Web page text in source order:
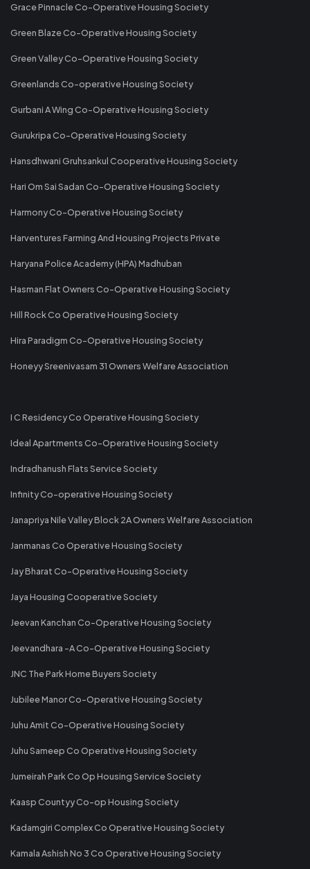
Grace Pinnacle Co-Operative Housing Society
Green Blaze Co-Operative Housing Society
Green Valley Co-Operative Housing Society
Greenlands Co-operative Housing Society
Gurbani A Wing Co-Operative Housing Society
Gurukripa Co-Operative Housing Society
Hansdhwani Gruhsankul Cooperative Housing Society
Hari Om Sai Sadan Co-Operative Housing Society
Harmony Co-Operative Housing Society
Harventures Farming And Housing Projects Private
Haryana Police Academy (HPA) Madhuban
Hasman Flat Owners Co-Operative Housing Society
Hill Rock Co Operative Housing Society
Hira Paradigm Co-Operative Housing Society
Honeyy Sreenivasam 31 Owners Welfare Association
I C Residency Co Operative Housing Society
Ideal Apartments Co-Operative Housing Society
Indradhanush Flats Service Society
Infinity Co-operative Housing Society
Janapriya Nile Valley Block 2A Owners Welfare Association
Janmanas Co Operative Housing Society
Jay Bharat Co-Operative Housing Society
Jaya Housing Cooperative Society
Jeevan Kanchan Co-Operative Housing Society
Jeevandhara -A Co-Operative Housing Society
JNC The Park Home Buyers Society
Jubilee Manor Co-Operative Housing Society
Juhu Amit Co-Operative Housing Society
Juhu Sameep Co Operative Housing Society
Jumeirah Park Co Op Housing Service Society
Kaasp Countyy Co-op Housing Society
Kadamgiri Complex Co Operative Housing Society
Kamala Ashish No 3 Co Operative Housing Society